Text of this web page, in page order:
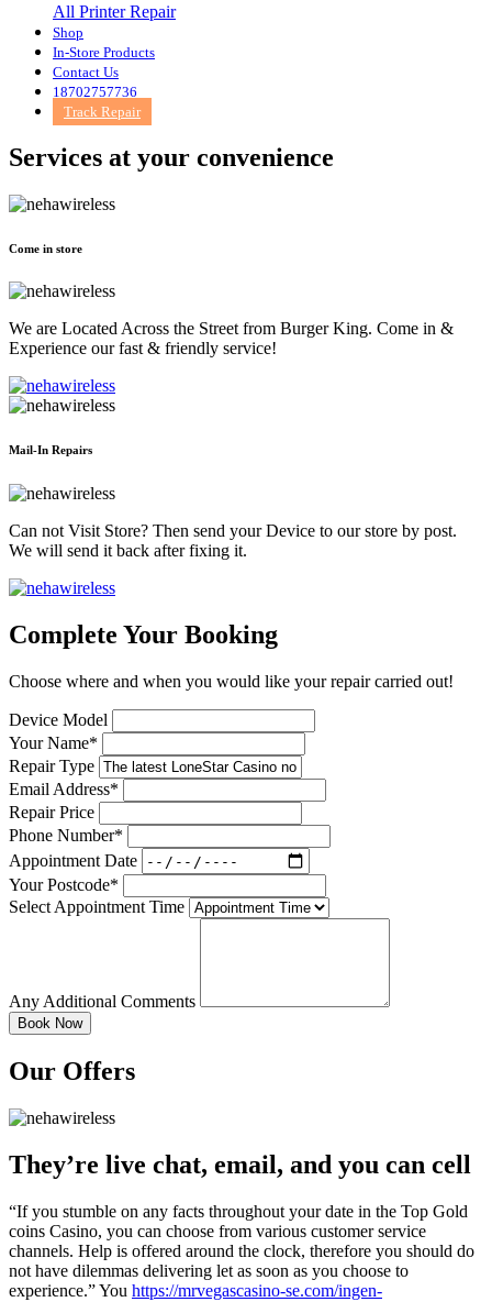
All Printer Repair
Shop
In-Store Products
Contact Us
18702757736
Track Repair
Services at your convenience
Come in store
We are Located Across the Street from Burger King. Come in &
Experience our fast & friendly service!
Mail-In Repairs
Can not Visit Store? Then send your Device to our store by post.
We will send it back after fixing it.
Complete Your Booking
Choose where and when you would like your repair carried out!
Device Model
Your Name*
Repair Type
Email Address*
Repair Price
Phone Number*
Appointment Date
Your Postcode*
Select Appointment Time
Any Additional Comments
Our Offers
They’re live chat, email, and you can cell
“If you stumble on any facts throughout your date in the Top Gold
coins Casino, you can choose from various customer service
channels. Help is offered around the clock, therefore you should do
not have dilemmas delivering let as soon as you choose to
experience.” You https://mrvegascasino-se.com/ingen-